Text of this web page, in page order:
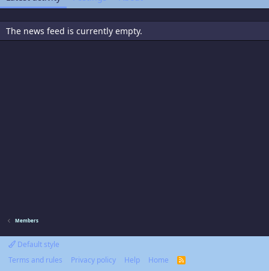
The news feed is currently empty.
Members
Default style
Terms and rules
Privacy policy Help Home
R
S